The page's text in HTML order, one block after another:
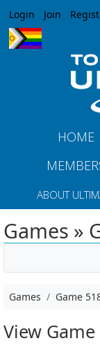
Login Join
HOME
ABOUT
Games »
Games Game
View Game